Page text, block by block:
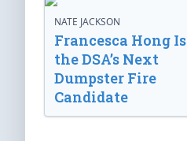
NATE JACKSON
Francesca Hong Is
the DSA’s Next
Dumpster Fire
Candidate